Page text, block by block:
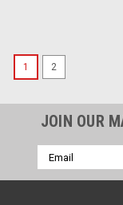
1 2
JOIN OUR
Email
Address